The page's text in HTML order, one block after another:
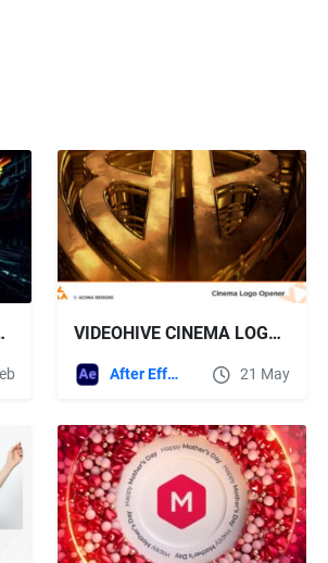
LOGO VIDEOHIVE CINEMA LOGO OPENER
After Effects Templates 21 May